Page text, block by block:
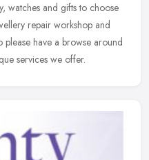
watches and gifts to choose
repair workshop and
please have a browse around
services we offer.